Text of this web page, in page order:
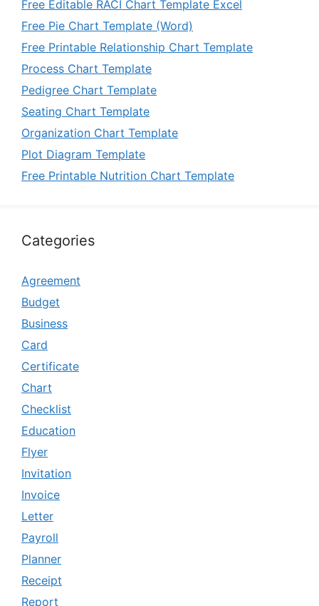
Free Editable RACI Chart Template Excel
Free Pie Chart Template (Word)
Free Printable Relationship Chart Template
Process Chart Template
Pedigree Chart Template
Seating Chart Template
Organization Chart Template
Plot Diagram Template
Free Printable Nutrition Chart Template
Categories
Agreement
Budget
Business
Card
Certificate
Chart
Checklist
Education
Flyer
Invitation
Invoice
Letter
Payroll
Planner
Receipt
Report